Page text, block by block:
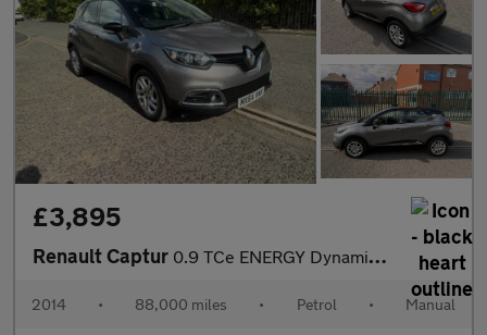
£3,895
Renault Captur 0.9 TCe ENERGY Dynamique MediaNav Euro 5 (s/s) 5dr
2014 • 88,000 miles • Petrol • Manual